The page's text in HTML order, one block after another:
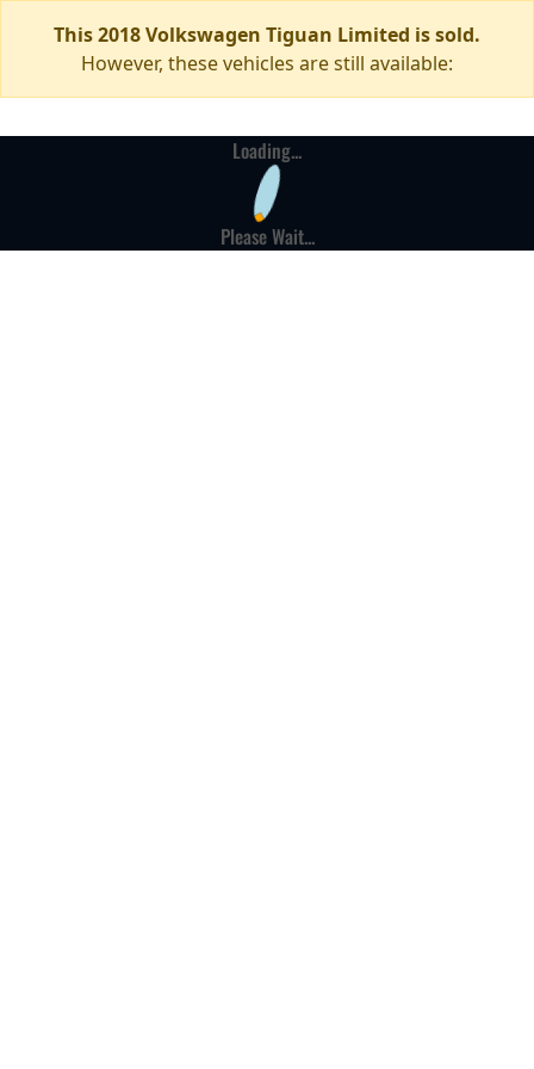
This 2018 Volkswagen Tiguan Limited is sold.
However, these vehicles are still available:
Loading...
Please Wait...